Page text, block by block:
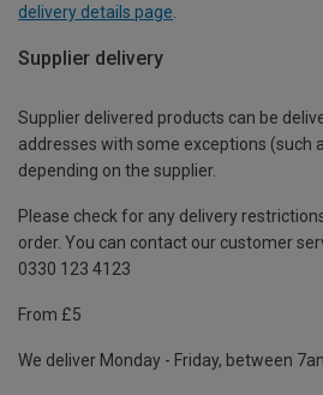
delivery details page
Supplier delivery
Supplier delivered products can be
addresses with some exceptions (such
depending on the supplier.
Please check for any delivery
order. You can contact our customer
0330 123 4123
From £5
We deliver Monday - Friday, between